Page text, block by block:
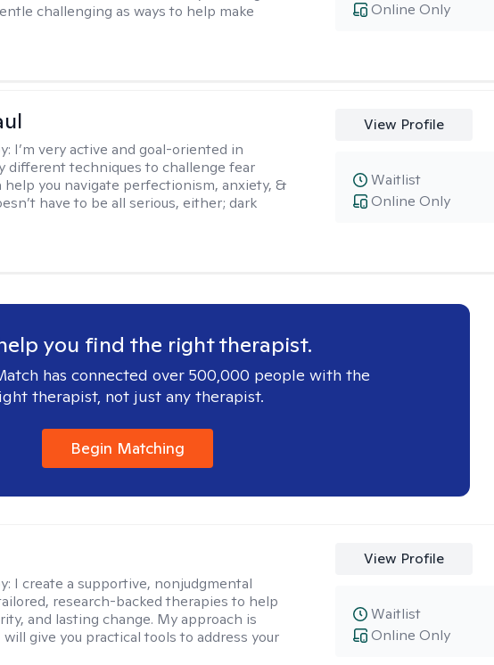
challenging as ways to help make
Online Only
I’m very active and goal-oriented in
different techniques to challenge fear
you navigate perfectionism, anxiety, &
have to be all serious, either; dark
View Profile
Online Only
Waitlist
you find the right therapist.
has connected over 500,000 people with the
therapist, not just any therapist.
Begin Matching
I create a supportive, nonjudgmental
research-backed therapies to help
and lasting change. My approach is
give you practical tools to address your
View Profile
Online Only
Waitlist